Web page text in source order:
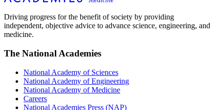
Driving progress for the benefit of society by providing
independent, objective advice to advance science, engineering, and
medicine.
The National Academies
National Academy of Sciences
National Academy of Engineering
National Academy of Medicine
Careers
National Academies Press (NAP)